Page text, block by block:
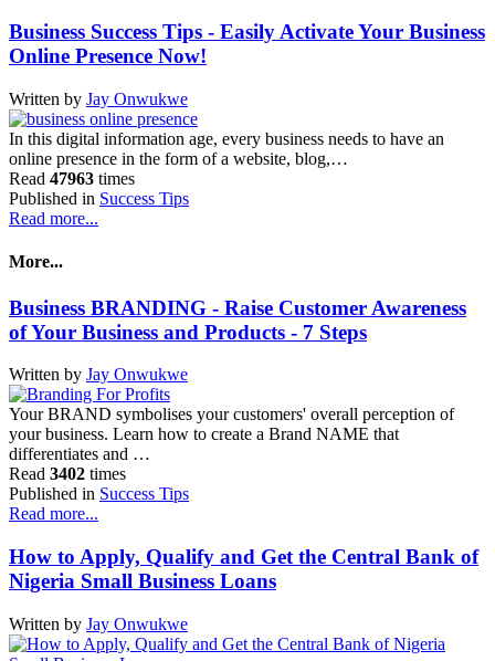
Business Success Tips - Easily Activate Your Business
Online Presence Now!
Written by Jay Onwukwe
In this digital information age, every business needs to have an
online presence in the form of a website, blog,…
Read 47963 times
Published in Success Tips
Read more...
More...
Business BRANDING - Raise Customer Awareness
of Your Business and Products - 7 Steps
Written by Jay Onwukwe
Your BRAND symbolises your customers' overall perception of
your business. Learn how to create a Brand NAME that
differentiates and …
Read 3402 times
Published in Success Tips
Read more...
How to Apply, Qualify and Get the Central Bank of
Nigeria Small Business Loans
Written by Jay Onwukwe